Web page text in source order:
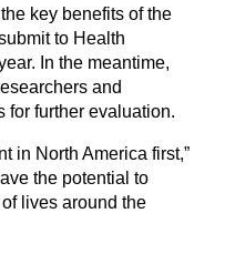
key benefits of the
to Health
In the meantime,
and
for further evaluation.
in North America first,”
the potential to
lives around the